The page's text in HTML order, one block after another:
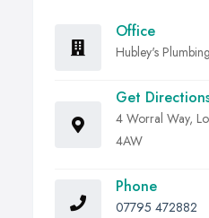
Office
Hubley's
Get
4 Worral Way,
4AW
Phone
07795 472882